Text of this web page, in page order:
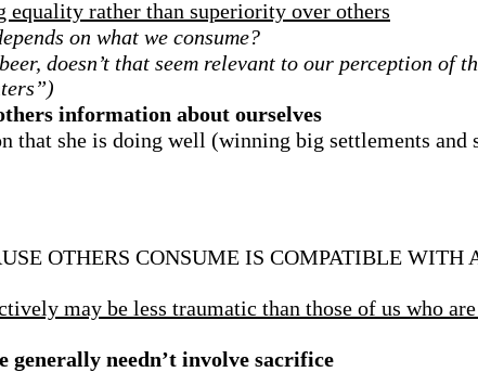
rather than superiority over others
on what we consume?
doesn’t that seem relevant to our perception of
information about ourselves
that she is doing well (winning big settlements
OTHERS CONSUME IS COMPATIBLE
may be less traumatic than those of us who
generally needn’t involve sacrifice